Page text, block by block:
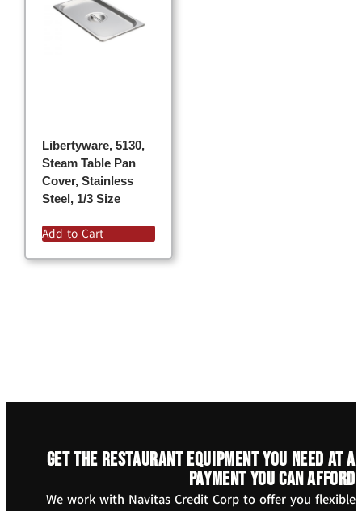
Libertyware, 5130,
Steam Table Pan
Cover, Stainless
Steel, 1/3 Size
Add to Cart
Get the restaurant equipment you need at a
payment you can afford
We work with Navitas Credit Corp to offer you flexible